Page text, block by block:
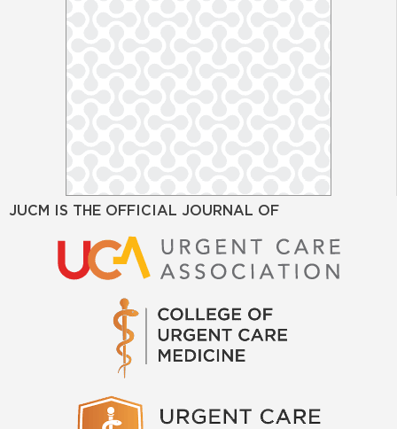
JUCM IS THE OFFICIAL JOURNAL OF